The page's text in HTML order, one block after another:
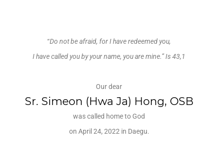
“Do not be afraid, for I have redeemed you,
I have called you by your name, you are mine.”Is 43,1
Our dear
Sr. Simeon (Hwa Ja) Hong, OSB
was called home to God
on April 24, 2022 in Daegu.